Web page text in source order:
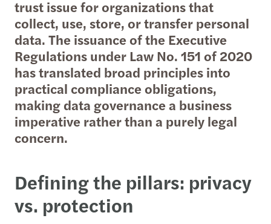
trust issue for organizations that
collect, use, store, or transfer personal
data. The issuance of the Executive
Regulations under Law No. 151 of 2020
has translated broad principles into
practical compliance obligations,
making data governance a business
imperative rather than a purely legal
concern.
Defining the pillars: privacy
vs. protection